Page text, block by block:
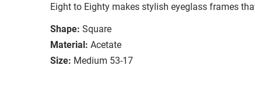
Eight to Eighty makes stylish eyeglass frames
Shape: Square
Material: Acetate
Size: Medium 53-17